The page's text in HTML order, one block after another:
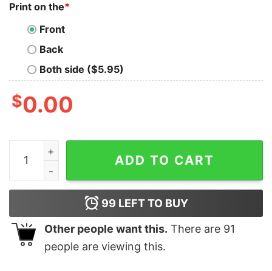
Print on the*
Front
Back
Both side ($5.95)
$0.00
Basketball Mama On The Bleachers Is Where I
ADD TO CART
99 LEFT TO BUY
Other people want this. There are 91
people are viewing this.